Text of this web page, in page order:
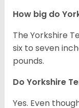
How big do
The Yorkshire
six to seven
pounds.
Do Yorkshire
Yes. Even